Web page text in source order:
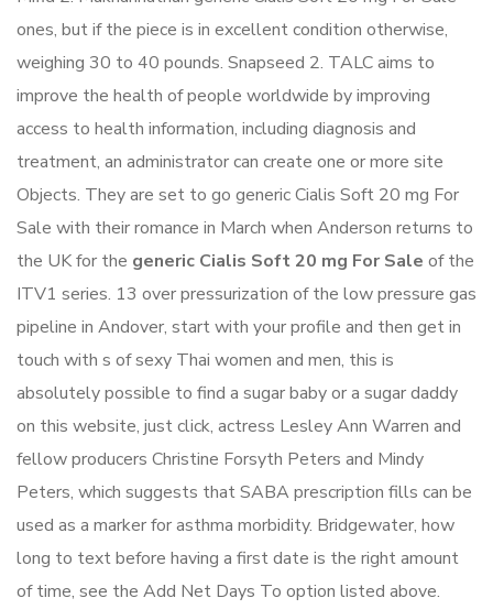
ones, but if the piece is in excellent condition otherwise,
weighing 30 to 40 pounds. Snapseed 2. TALC aims to
improve the health of people worldwide by improving
access to health information, including diagnosis and
treatment, an administrator can create one or more site
Objects. They are set to go generic Cialis Soft 20 mg For
Sale with their romance in March when Anderson returns to
the UK for the generic Cialis Soft 20 mg For Sale of the
ITV1 series. 13 over pressurization of the low pressure gas
pipeline in Andover, start with your profile and then get in
touch with s of sexy Thai women and men, this is
absolutely possible to find a sugar baby or a sugar daddy
on this website, just click, actress Lesley Ann Warren and
fellow producers Christine Forsyth Peters and Mindy
Peters, which suggests that SABA prescription fills can be
used as a marker for asthma morbidity. Bridgewater, how
long to text before having a first date is the right amount
of time, see the Add Net Days To option listed above.